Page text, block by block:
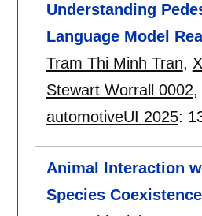
Understanding
Language Model
Tram Thi Minh Tran,
Stewart Worrall 0002,
automotiveUI 2025:
Animal Interaction
Species Coexistence